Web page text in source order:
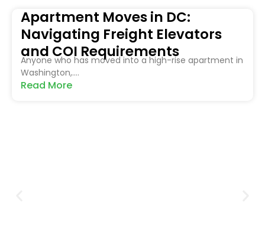
Apartment Moves in DC:
Navigating Freight Elevators
and COI Requirements
Anyone who has moved into a high-rise apartment in
Washington,....
Read More